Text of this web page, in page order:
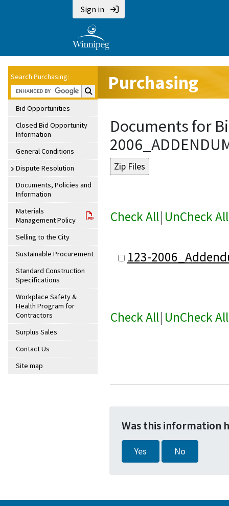
Sign in
Search Purchasing:
Search Purchasing:
Bid Opportunities
Closed Bid Opportunity
Information
General Conditions
Dispute Resolution
Documents, Policies and
Information
Materials
Management Policy
Selling to the City
Sustainable Procurement
Standard Construction
Specifications
Workplace Safety &
Health Program for
Contractors
Surplus Sales
Contact Us
Site map
Purchasing
Documents for
Check All| UnCheck All
123-
Check All| UnCheck All
Was this information
Yes No